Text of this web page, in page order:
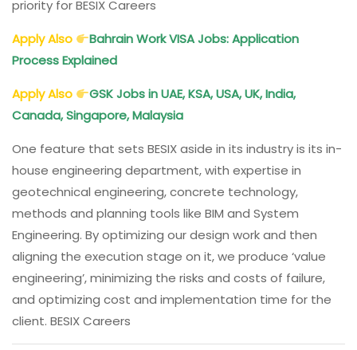
priority for BESIX Careers
Apply Also
Bahrain Work VISA Jobs: Application
Process Explained
Apply Also
GSK Jobs in UAE, KSA, USA, UK, India,
Canada, Singapore, Malaysia
One feature that sets BESIX aside in its industry is its in-
house engineering department, with expertise in
geotechnical engineering, concrete technology,
methods and planning tools like BIM and System
Engineering. By optimizing our design work and then
aligning the execution stage on it, we produce ‘value
engineering’, minimizing the risks and costs of failure,
and optimizing cost and implementation time for the
client. BESIX Careers